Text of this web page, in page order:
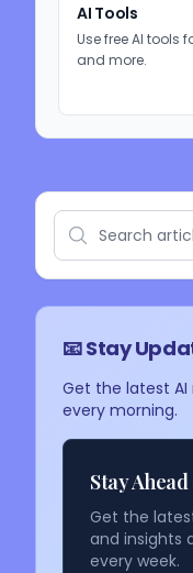
AI Tools
Use free AI tools
and more.
📧 Stay
Get the latest AI
every morning.
Stay Ahead
Get the
and insights
every week.